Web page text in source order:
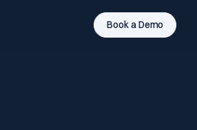
Book a Demo